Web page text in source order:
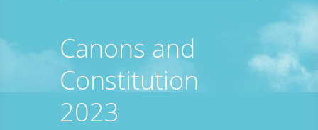
Canons and
Constitution
2023